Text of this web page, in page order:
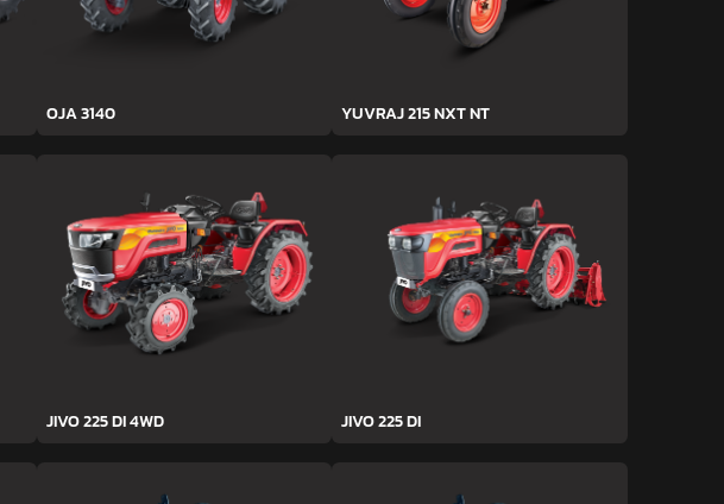
OJA 3140 YUVRAJ 215 NXT NT
JIVO 225 DI 4WD JIVO 225 DI